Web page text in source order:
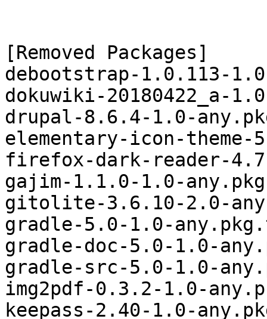
[Removed Packages]
debootstrap-1.0.113-
dokuwiki-20180422_a-
drupal-8.6.4-1.0-
elementary-icon-
firefox-dark-reader-
gajim-1.1.0-1.0-
gitolite-3.6.10-2.0-
gradle-5.0-1.0-
gradle-doc-5.0-1.0-
gradle-src-5.0-1.0-
img2pdf-0.3.2-1.0-
keepass-2.40-1.0-